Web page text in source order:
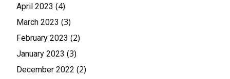
April 2023 (4)
March 2023 (3)
February 2023 (2)
January 2023 (3)
December 2022 (2)